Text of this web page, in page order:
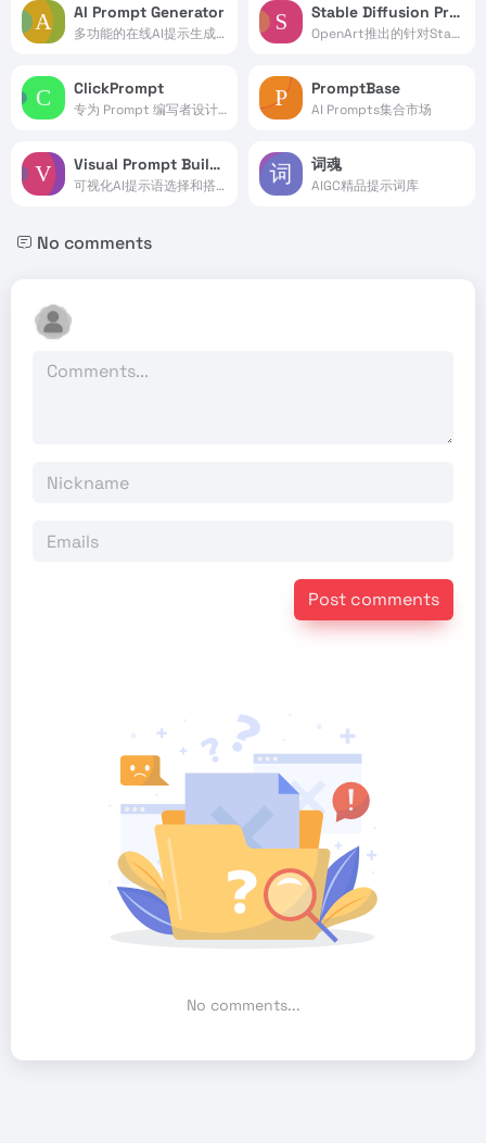
AI Prompt Generator
多功能的在线AI提示生成器工具
Stable Diffusion Prompt Book
OpenArt推出的针对Stable Diffusion指令的手册
ClickPrompt
专为 Prompt 编写者设计的工具
PromptBase
AI Prompts集合市场
Visual Prompt Builder
可视化AI提示语选择和搭建
词魂
AIGC精品提示词库
No comments
Post comments
No comments...